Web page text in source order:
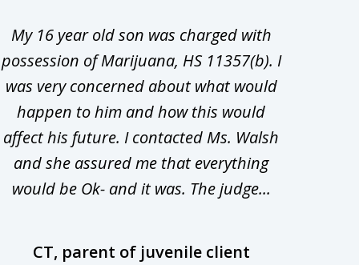
My 16 year old son was charged with
possession of Marijuana, HS 11357(b). I
was very concerned about what would
happen to him and how this would
affect his future. I contacted Ms. Walsh
and she assured me that everything
would be Ok- and it was. The judge...
CT, parent of juvenile client